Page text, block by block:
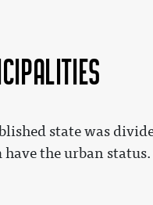
state was
have the urban